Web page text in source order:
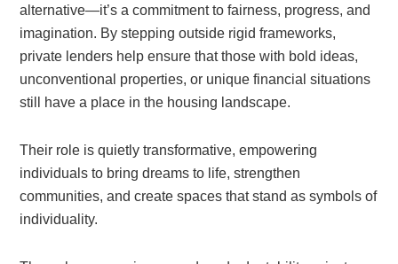
alternative—it’s a commitment to fairness, progress, and
imagination. By stepping outside rigid frameworks,
private lenders help ensure that those with bold ideas,
unconventional properties, or unique financial situations
still have a place in the housing landscape.
Their role is quietly transformative, empowering
individuals to bring dreams to life, strengthen
communities, and create spaces that stand as symbols of
individuality.